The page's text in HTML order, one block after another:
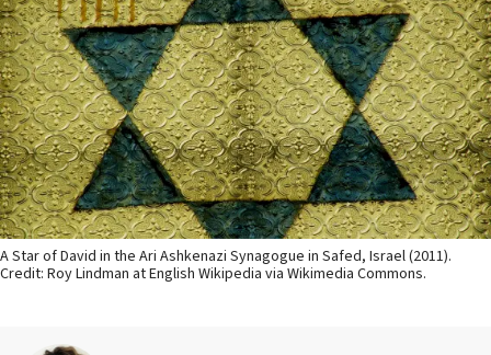
A Star of David in the Ari Ashkenazi Synagogue in Safed, Israel (2011).
Credit: Roy Lindman at English Wikipedia via Wikimedia Commons.